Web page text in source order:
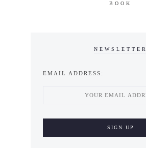
BOOK
NEWSLETTER
EMAIL ADDRESS: